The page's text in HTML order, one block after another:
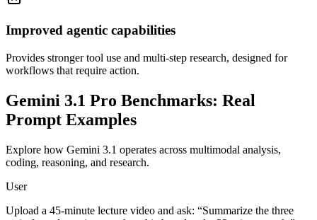
Improved agentic capabilities
Provides stronger tool use and multi-step research, designed for
workflows that require action.
Gemini 3.1 Pro Benchmarks: Real
Prompt Examples
Explore how Gemini 3.1 operates across multimodal analysis,
coding, reasoning, and research.
User
Upload a 45-minute lecture video and ask: “Summarize the three